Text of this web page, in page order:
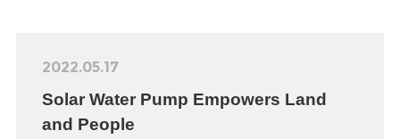
2022.05.17
Solar Water Pump Empowers Land
and People